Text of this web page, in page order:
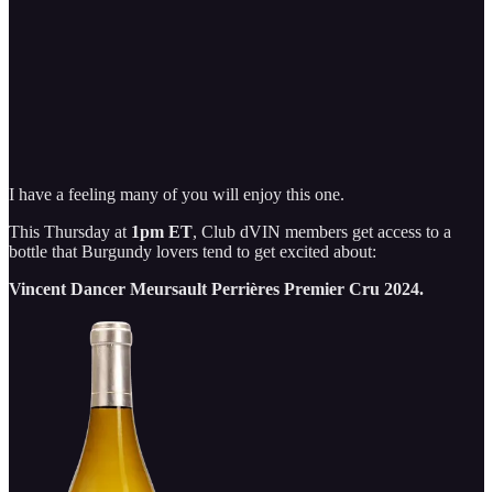
I have a feeling many of you will enjoy this one.
This Thursday at 1pm ET, Club dVIN members get access to a
bottle that Burgundy lovers tend to get excited about:
Vincent Dancer Meursault Perrières Premier Cru 2024.